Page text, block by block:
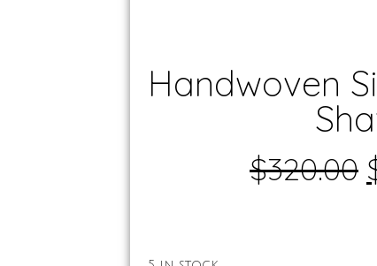
Handwoven
$320.00